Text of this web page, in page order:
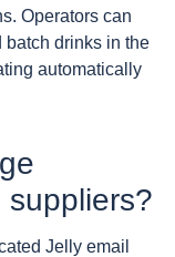
Operators can
drinks in the
automatically
suppliers?
Jelly email